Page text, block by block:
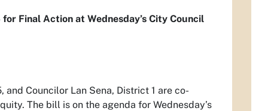
Final Action at Wednesday’s City Council
Councilor Lan Sena, District 1 are co-
The bill is on the agenda for Wednesday’s